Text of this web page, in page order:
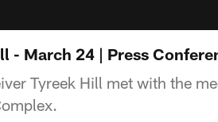
- March 24 | Press
Tyreek Hill met with the